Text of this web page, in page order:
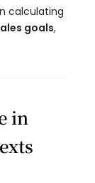
calculating
goals,
in